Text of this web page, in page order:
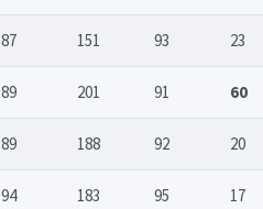
87 151 93 23
89 201 91 60
89 188 92 20
94 183 95 17